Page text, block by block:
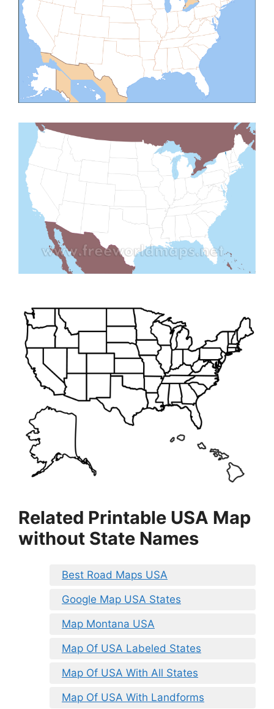
Related Printable USA Map
without State Names
Best Road Maps USA
Google Map USA States
Map Montana USA
Map Of USA Labeled States
Map Of USA With All States
Map Of USA With Landforms